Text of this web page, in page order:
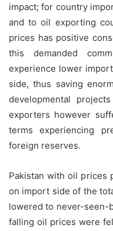
impact; for country
and to oil exporting
prices has positive
this demanded
experience lower
side, thus saving
developmental
exporters however
terms experiencing
foreign reserves.
Pakistan with oil prices
on import side of the
lowered to never-seen-
falling oil prices were